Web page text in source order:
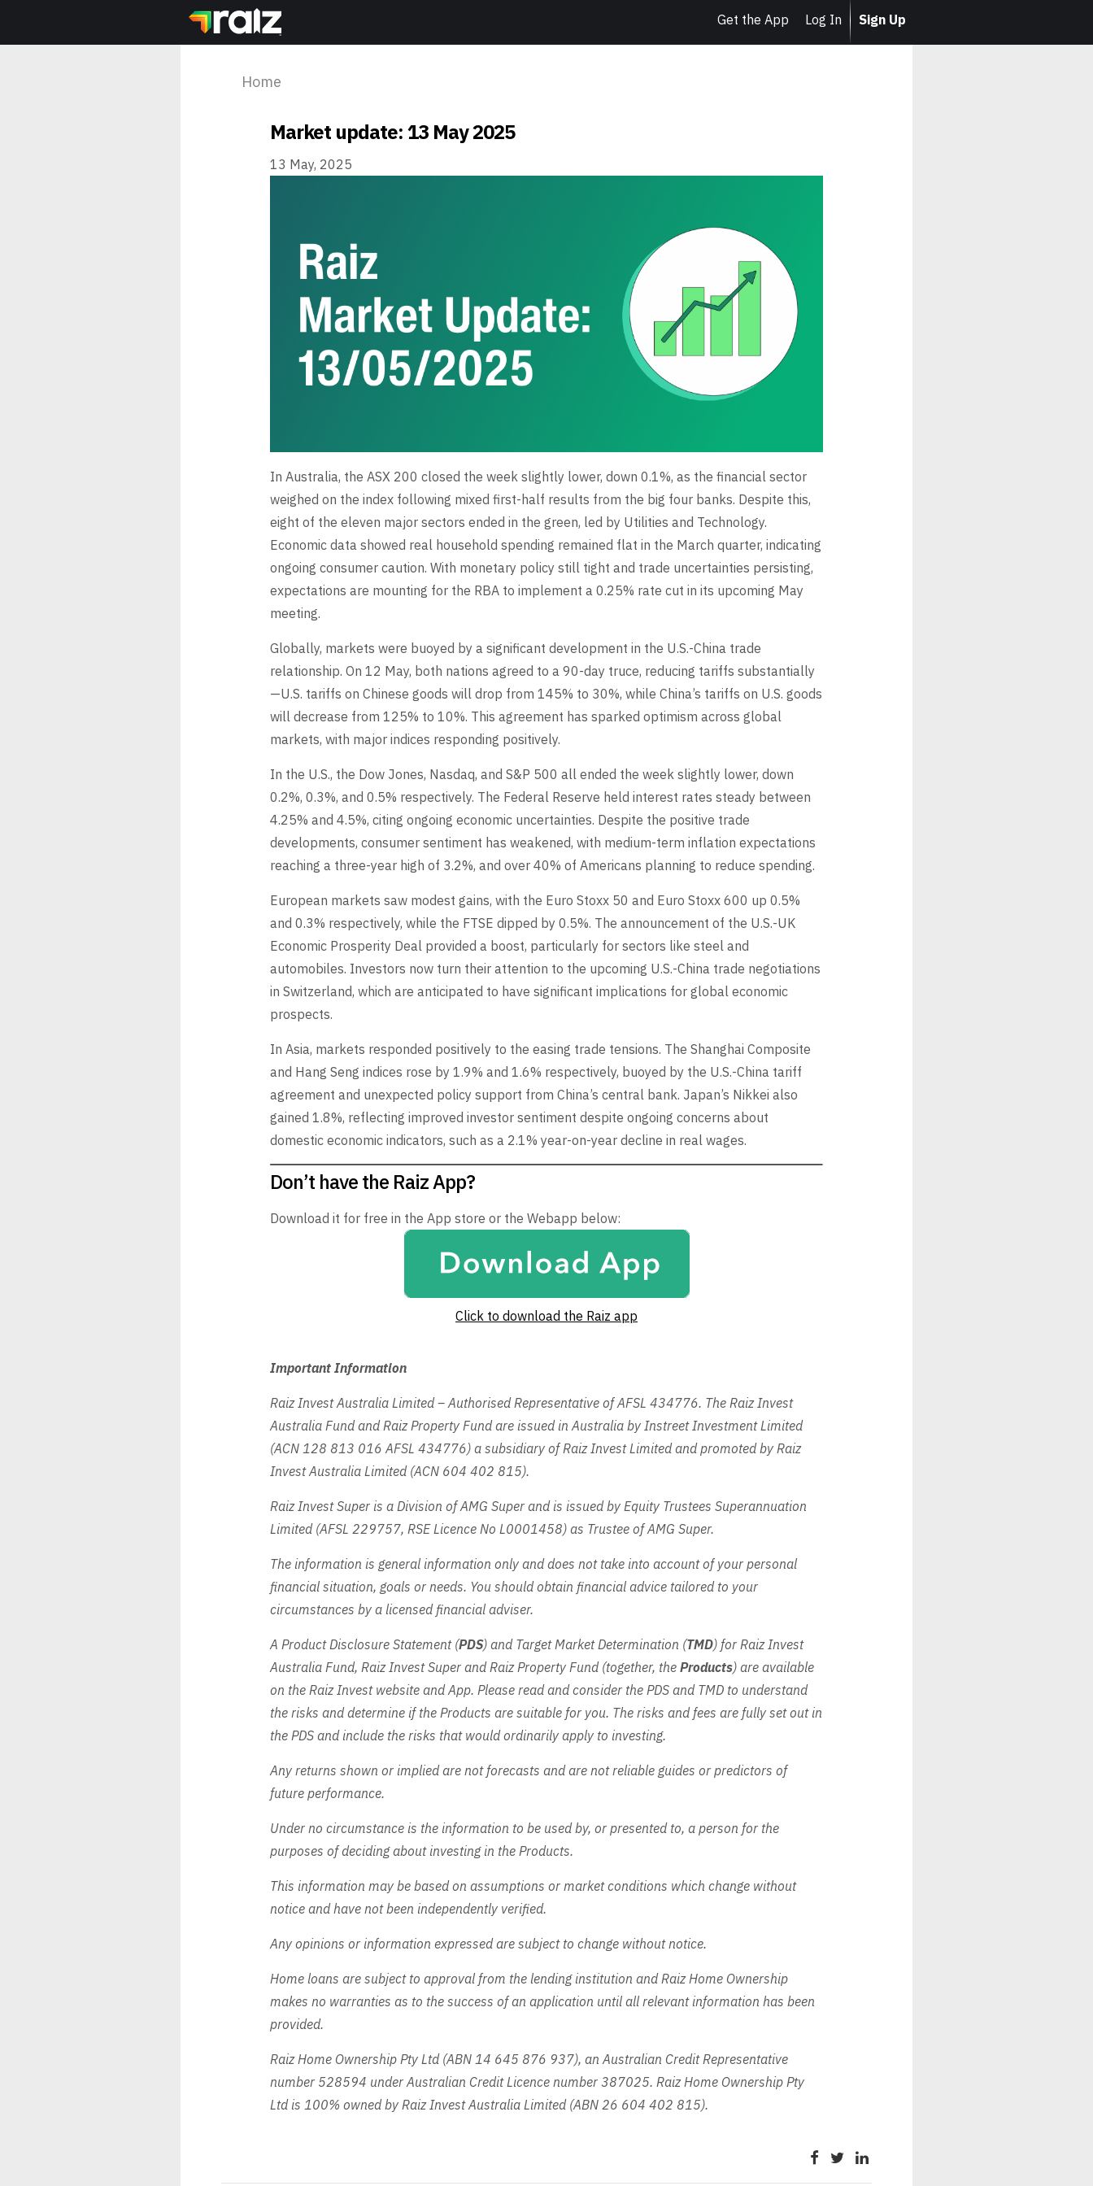
Get the App Log In Sign Up
Home
Market update: 13 May 2025
13 May, 2025
In Australia, the ASX 200 closed the week slightly lower, down 0.1%, as the financial sector
weighed on the index following mixed first-half results from the big four banks. Despite this,
eight of the eleven major sectors ended in the green, led by Utilities and Technology.
Economic data showed real household spending remained flat in the March quarter, indicating
ongoing consumer caution. With monetary policy still tight and trade uncertainties persisting,
expectations are mounting for the RBA to implement a 0.25% rate cut in its upcoming May
meeting.
Globally, markets were buoyed by a significant development in the U.S.-China trade
relationship. On 12 May, both nations agreed to a 90-day truce, reducing tariffs substantially
—U.S. tariffs on Chinese goods will drop from 145% to 30%, while China’s tariffs on U.S. goods
will decrease from 125% to 10%. This agreement has sparked optimism across global
markets, with major indices responding positively.
In the U.S., the Dow Jones, Nasdaq, and S&P 500 all ended the week slightly lower, down
0.2%, 0.3%, and 0.5% respectively. The Federal Reserve held interest rates steady between
4.25% and 4.5%, citing ongoing economic uncertainties. Despite the positive trade
developments, consumer sentiment has weakened, with medium-term inflation expectations
reaching a three-year high of 3.2%, and over 40% of Americans planning to reduce spending.
European markets saw modest gains, with the Euro Stoxx 50 and Euro Stoxx 600 up 0.5%
and 0.3% respectively, while the FTSE dipped by 0.5%. The announcement of the U.S.-UK
Economic Prosperity Deal provided a boost, particularly for sectors like steel and
automobiles. Investors now turn their attention to the upcoming U.S.-China trade negotiations
in Switzerland, which are anticipated to have significant implications for global economic
prospects.
In Asia, markets responded positively to the easing trade tensions. The Shanghai Composite
and Hang Seng indices rose by 1.9% and 1.6% respectively, buoyed by the U.S.-China tariff
agreement and unexpected policy support from China’s central bank. Japan’s Nikkei also
gained 1.8%, reflecting improved investor sentiment despite ongoing concerns about
domestic economic indicators, such as a 2.1% year-on-year decline in real wages.
Don’t have the Raiz App?
Download it for free in the App store or the Webapp below:
Click to download the Raiz app
Important Information
Raiz Invest Australia Limited – Authorised Representative of AFSL 434776. The Raiz Invest
Australia Fund and Raiz Property Fund are issued in Australia by Instreet Investment Limited
(ACN 128 813 016 AFSL 434776) a subsidiary of Raiz Invest Limited and promoted by Raiz
Invest Australia Limited (ACN 604 402 815).
Raiz Invest Super is a Division of AMG Super and is issued by Equity Trustees Superannuation
Limited (AFSL 229757, RSE Licence No L0001458) as Trustee of AMG Super.
The information is general information only and does not take into account of your personal
financial situation, goals or needs. You should obtain financial advice tailored to your
circumstances by a licensed financial adviser.
A Product Disclosure Statement (PDS) and Target Market Determination (TMD) for Raiz Invest
Australia Fund, Raiz Invest Super and Raiz Property Fund (together, the Products) are available
on the Raiz Invest website and App. Please read and consider the PDS and TMD to understand
the risks and determine if the Products are suitable for you. The risks and fees are fully set out in
the PDS and include the risks that would ordinarily apply to investing.
Any returns shown or implied are not forecasts and are not reliable guides or predictors of
future performance.
Under no circumstance is the information to be used by, or presented to, a person for the
purposes of deciding about investing in the Products.
This information may be based on assumptions or market conditions which change without
notice and have not been independently verified.
Any opinions or information expressed are subject to change without notice.
Home loans are subject to approval from the lending institution and Raiz Home Ownership
makes no warranties as to the success of an application until all relevant information has been
provided.
Raiz Home Ownership Pty Ltd (ABN 14 645 876 937), an Australian Credit Representative
number 528594 under Australian Credit Licence number 387025. Raiz Home Ownership Pty
Ltd is 100% owned by Raiz Invest Australia Limited (ABN 26 604 402 815).